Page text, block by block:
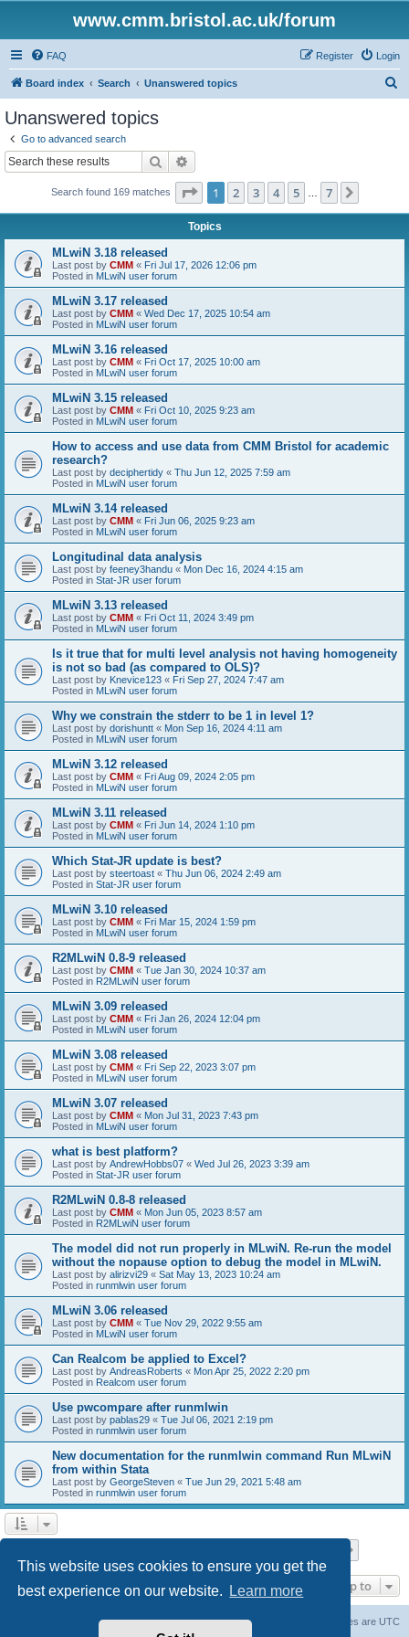
This website uses cookies to ensure you get the
best experience on our website.
Learn more
www.cmm.bristol.ac.uk/forum
FAQ Login
Register
Board index Search Unanswered topics
Unanswered topics
Go to advanced search
Search
Search found 169 matches Page 1of 7
1 2 3 4 5 7
Topics
MLwiN 3.18 released
Last post by CMM « Fri Jul 17, 2026 12:06 pm
Posted in MLwiN user forum
MLwiN 3.17 released
Last post by CMM « Wed Dec 17, 2025 10:54 am
Posted in MLwiN user forum
MLwiN 3.16 released
Last post by CMM « Fri Oct 17, 2025 10:00 am
Posted in MLwiN user forum
MLwiN 3.15 released
Last post by CMM « Fri Oct 10, 2025 9:23 am
Posted in MLwiN user forum
How to access and use data from CMM Bristol for academic
research?
Last post by deciphertidy « Thu Jun 12, 2025 7:59 am
Posted in MLwiN user forum
MLwiN 3.14 released
Last post by CMM « Fri Jun 06, 2025 9:23 am
Posted in MLwiN user forum
Longitudinal data analysis
Last post by feeney3handu « Mon Dec 16, 2024 4:15 am
Posted in Stat-JR user forum
MLwiN 3.13 released
Last post by CMM « Fri Oct 11, 2024 3:49 pm
Posted in MLwiN user forum
Is it true that for multi level analysis not having homogeneity
is not so bad (as compared to OLS)?
Last post by Knevice123 « Fri Sep 27, 2024 7:47 am
Posted in MLwiN user forum
Why we constrain the stderr to be 1 in level 1?
Last post by dorishuntt « Mon Sep 16, 2024 4:11 am
Posted in MLwiN user forum
MLwiN 3.12 released
Last post by CMM « Fri Aug 09, 2024 2:05 pm
Posted in MLwiN user forum
MLwiN 3.11 released
Last post by CMM « Fri Jun 14, 2024 1:10 pm
Posted in MLwiN user forum
Which Stat-JR update is best?
Last post by steertoast « Thu Jun 06, 2024 2:49 am
Posted in Stat-JR user forum
MLwiN 3.10 released
Last post by CMM « Fri Mar 15, 2024 1:59 pm
Posted in MLwiN user forum
R2MLwiN 0.8-9 released
Last post by CMM « Tue Jan 30, 2024 10:37 am
Posted in R2MLwiN user forum
MLwiN 3.09 released
Last post by CMM « Fri Jan 26, 2024 12:04 pm
Posted in MLwiN user forum
MLwiN 3.08 released
Last post by CMM « Fri Sep 22, 2023 3:07 pm
Posted in MLwiN user forum
MLwiN 3.07 released
Last post by CMM « Mon Jul 31, 2023 7:43 pm
Posted in MLwiN user forum
what is best platform?
Last post by AndrewHobbs07 « Wed Jul 26, 2023 3:39 am
Posted in Stat-JR user forum
R2MLwiN 0.8-8 released
Last post by CMM « Mon Jun 05, 2023 8:57 am
Posted in R2MLwiN user forum
The model did not run properly in MLwiN. Re-run the model
without the nopause option to debug the model in MLwiN.
Last post by alirizvi29 « Sat May 13, 2023 10:24 am
Posted in runmlwin user forum
MLwiN 3.06 released
Last post by CMM « Tue Nov 29, 2022 9:55 am
Posted in MLwiN user forum
Can Realcom be applied to Excel?
Last post by AndreasRoberts « Mon Apr 25, 2022 2:20 pm
Posted in Realcom user forum
Use pwcompare after runmlwin
Last post by pablas29 « Tue Jul 06, 2021 2:19 pm
Posted in runmlwin user forum
New documentation for the runmlwin command Run MLwiN
from within Stata
Last post by GeorgeSteven « Tue Jun 29, 2021 5:48 am
Posted in runmlwin user forum
Jump to
All times are UTC
Delete cookies